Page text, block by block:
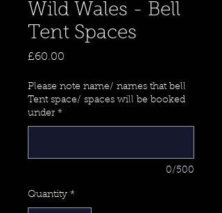
Wild Wales - Bell
Tent Spaces
£60.00
Please note name/ names that bell
Tent space/ spaces will be booked
under *
0/500
Quantity *